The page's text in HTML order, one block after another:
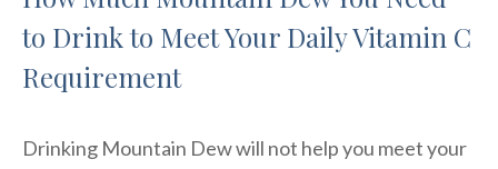
to Drink to Meet Your Daily Vitamin C
Requirement
Drinking Mountain Dew will not help you meet your